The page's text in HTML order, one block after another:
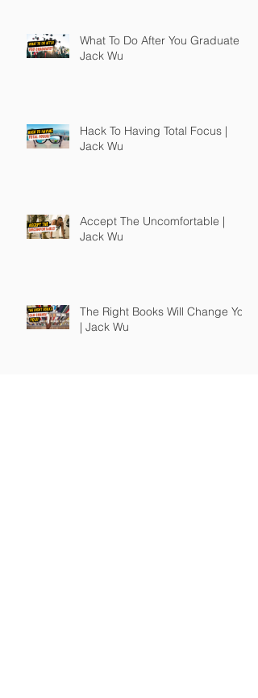
What To Do After You Graduate |
Jack Wu
Hack To Having Total Focus |
Jack Wu
Accept The Uncomfortable |
Jack Wu
The Right Books Will Change You
| Jack Wu